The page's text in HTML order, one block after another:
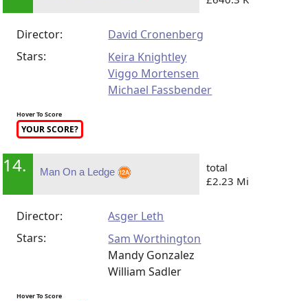
Director:
David Cronenberg
Stars:
Keira Knightley
Viggo Mortensen
Michael Fassbender
Hover To Score
YOUR SCORE?
14. Man On a Ledge
total
£2.23 Mi
Director:
Asger Leth
Stars:
Sam Worthington
Mandy Gonzalez
William Sadler
Hover To Score